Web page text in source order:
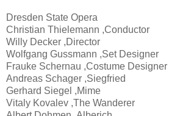
Dresden State Opera
Christian Thielemann ,Conductor
Willy Decker ,Director
Wolfgang Gussmann ,Set Designer
Frauke Schernau ,Costume Designer
Andreas Schager ,Siegfried
Gerhard Siegel ,Mime
Vitaly Kovalev ,The Wanderer